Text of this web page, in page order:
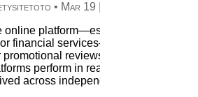
• Mar 19
online platform—especially in high-risk
financial services—requires more
reviews. A strategic
perform in real-world conditions
across independent communiti...